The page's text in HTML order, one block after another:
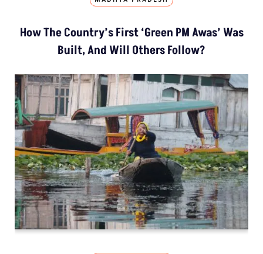
How The Country’s First ‘Green PM Awas’ Was
Built, And Will Others Follow?